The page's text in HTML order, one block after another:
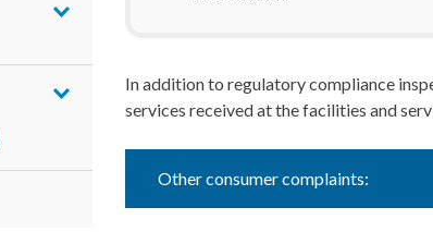
In addition to regulatory compliance
services received at the facilities and
Other consumer complaints: